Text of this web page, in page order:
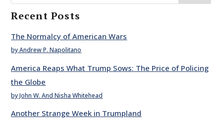
Recent Posts
The Normalcy of American Wars
by Andrew P. Napolitano
America Reaps What Trump Sows: The Price of Policing
the Globe
by John W. And Nisha Whitehead
Another Strange Week in Trumpland